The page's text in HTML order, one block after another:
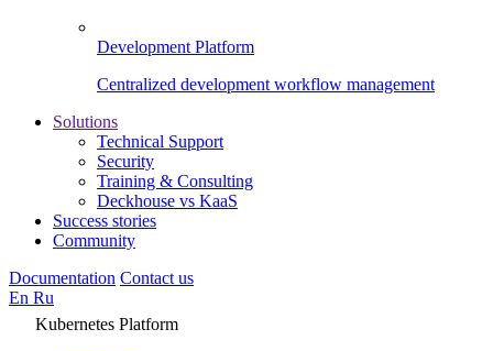
Development Platform
Centralized development workflow management
Solutions
Technical Support
Security
Training & Consulting
Deckhouse vs KaaS
Success stories
Community
Documentation Contact us
En Ru
Kubernetes Platform